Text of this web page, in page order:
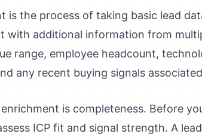
is the process of taking basic lead
with additional information from
range, employee headcount,
any recent buying signals
is completeness. Before
ICP fit and signal strength. A